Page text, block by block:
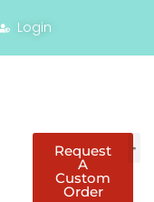
Login
Request
A
Custom
Order